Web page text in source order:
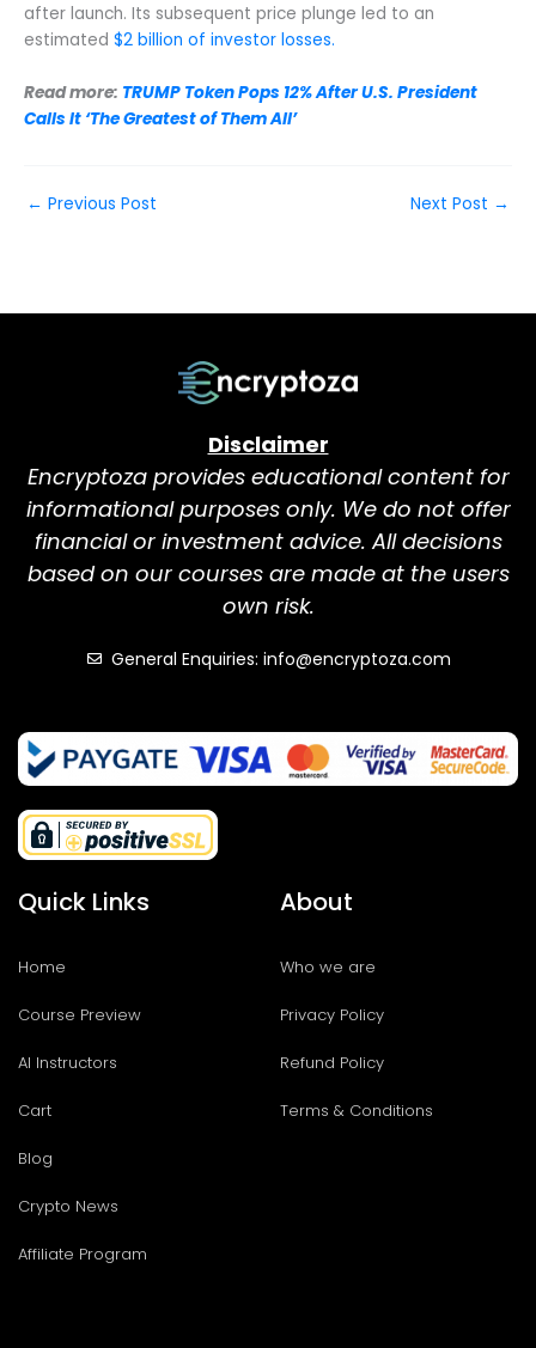
after launch. Its subsequent price plunge led to an
estimated $2 billion of investor losses.
Read more: TRUMP Token Pops 12% After U.S. President
Calls It ‘The Greatest of Them All’
← Previous Post Next Post →
Disclaimer
Encryptoza provides educational content for
informational purposes only. We do not offer
financial or investment advice. All decisions
based on our courses are made at the users
own risk.
General Enquiries: info@encryptoza.com
Quick Links
Home
Course Preview
AI Instructors
Cart
Blog
Crypto News
Affiliate Program
About
Who we are
Privacy Policy
Refund Policy
Terms & Conditions